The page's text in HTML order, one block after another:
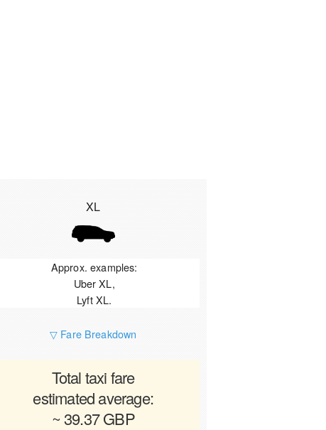
XL
Approx. examples:
Uber XL,
Lyft XL.
▽ Fare Breakdown
Total taxi fare
estimated average:
~ 39.37 GBP